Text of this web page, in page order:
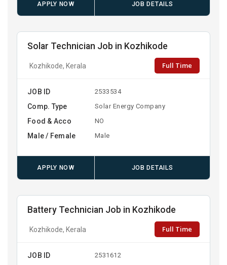
APPLY NOW JOB DETAILS
Solar Technician Job in Kozhikode
Kozhikode, Kerala Full Time
JOB ID 2533534
Comp. Type Solar Energy Company
Food & Acco NO
Male / Female Male
APPLY NOW JOB DETAILS
Battery Technician Job in Kozhikode
Kozhikode, Kerala Full Time
JOB ID 2531612